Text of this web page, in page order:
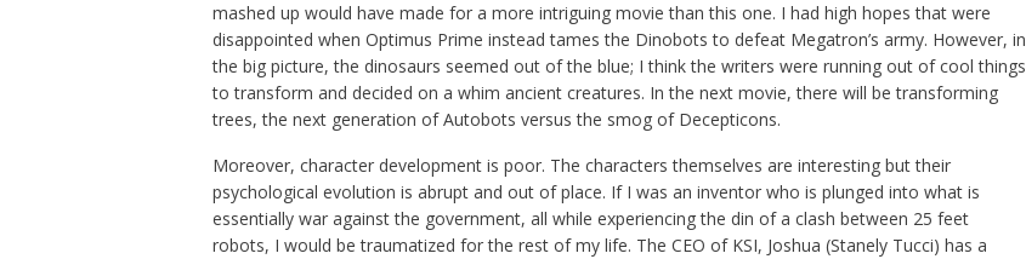
mashed up would have made for a more intriguing movie than this one. I had high hopes that were
disappointed when Optimus Prime instead tames the Dinobots to defeat Megatron’s army. However, in
the big picture, the dinosaurs seemed out of the blue; I think the writers were running out of cool things
to transform and decided on a whim ancient creatures. In the next movie, there will be transforming
trees, the next generation of Autobots versus the smog of Decepticons.
Moreover, character development is poor. The characters themselves are interesting but their
psychological evolution is abrupt and out of place. If I was an inventor who is plunged into what is
essentially war against the government, all while experiencing the din of a clash between 25 feet
robots, I would be traumatized for the rest of my life. The CEO of KSI, Joshua (Stanely Tucci) has a